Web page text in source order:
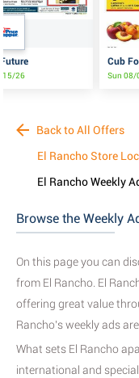
15/26
Cub
Sun 08/
Back to All Offers
El Rancho Store
El Rancho Weekly
Browse the Weekly
On this page you can
from El Rancho. El
offering great value
Rancho's weekly ads
What sets El Rancho
international and